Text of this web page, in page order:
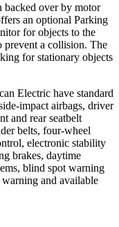
backed over by motor
an optional Parking
for objects to the
prevent a collision. The
for stationary objects
Electric have standard
impact airbags, driver
and rear seatbelt
belts, four-wheel
electronic stability
brakes, daytime
blind spot warning
warning and available